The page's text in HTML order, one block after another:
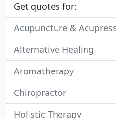
Get quotes for:
Acupuncture &
Alternative Healing
Aromatherapy
Chiropractor
Holistic Therapy